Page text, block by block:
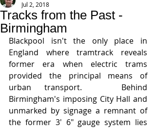
Tracks from the Past -
Birmingham
Jul 2, 2018
Blackpool isn't the only place in
England where tramtrack reveals
former era when electric trams
provided the principal means of
urban transport.   Behind
Birmingham's imposing City Hall and
unmarked by signage a remnant of
the former 3' 6" gauge system lies